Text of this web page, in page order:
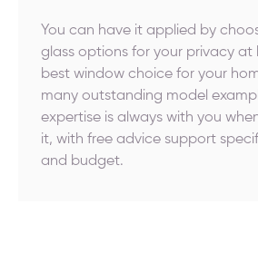
You can have it applied by
glass options for your privacy at
best window choice for your
many outstanding model
expertise is always with you
it, with free advice support
and budget.